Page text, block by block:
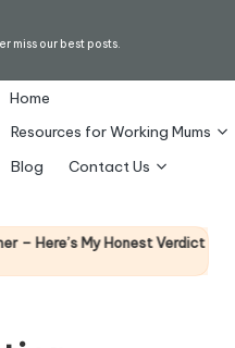
miss our best posts.
Home
Resources for Working Mums
Blog
Contact Us
My Honest Verdict Why